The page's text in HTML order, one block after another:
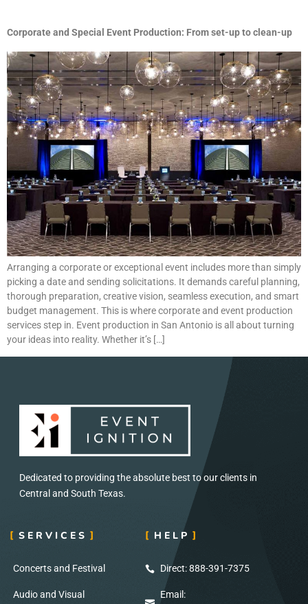
Corporate and Special Event Production: From set-up to clean-up
Arranging a corporate or exceptional event includes more than simply
picking a date and sending solicitations. It demands careful planning,
thorough preparation, creative vision, seamless execution, and smart
budget management. This is where corporate and event production
services step in. Event production in San Antonio is all about turning
your ideas into reality. Whether it’s […]
Dedicated to providing the absolute best to our clients in
Central and South Texas.
SERVICES
Concerts and Festival
Audio and Visual
HELP
Direct: 888-391-7375
Email: